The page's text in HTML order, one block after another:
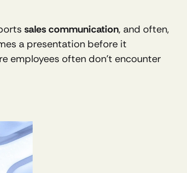
sales communication, and often,
a presentation before it
employees often don’t encounter